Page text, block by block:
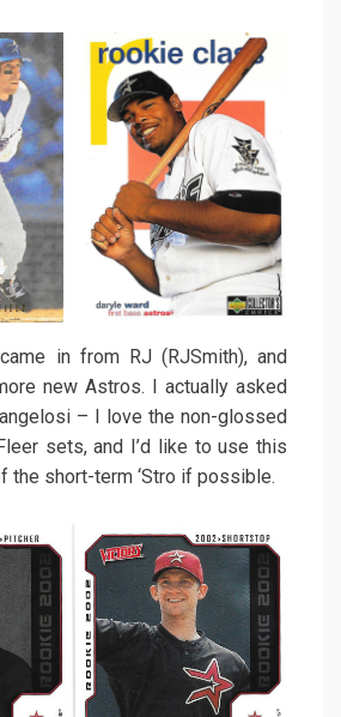
in from RJ (RJSmith), and
new Astros. I actually asked
– I love the non-glossed
sets, and I’d like to use this
the short-term ‘Stro if possible.